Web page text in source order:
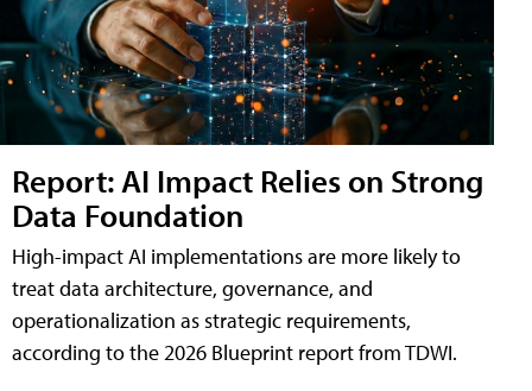
Report: AI Impact Relies on Strong
Data Foundation
High-impact AI implementations are more likely to
treat data architecture, governance, and
operationalization as strategic requirements,
according to the 2026 Blueprint report from TDWI.